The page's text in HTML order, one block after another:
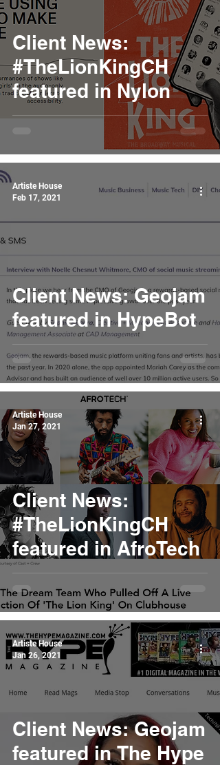
Client News:
#TheLionKingCH
featured in Nylon
Client News: Geojam
featured in HypeBot
Artiste House
Feb 17, 2021
Client News:
#TheLionKingCH
featured in AfroTech
Artiste House
Jan 27, 2021
Client News: Geojam
featured in The Hype
Artiste House
Jan 26, 2021